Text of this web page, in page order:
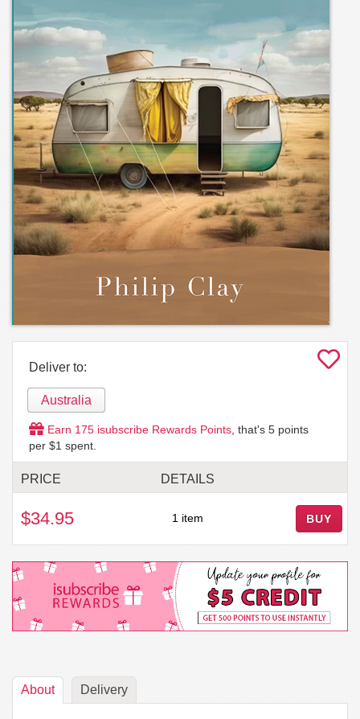
Deliver to:
Australia
Earn 175 isubscribe Rewards Points , that's 5 points
per $1 spent.
PRICE DETAILS
$34.95 1 item BUY
About Delivery